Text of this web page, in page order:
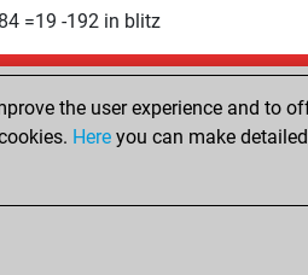
=19 -192 in blitz
games
-1 in bullet
the user experience and to
Here you can make